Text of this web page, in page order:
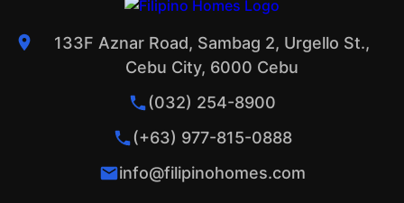
133F Aznar Road, Sambag 2, Urgello St.,
Cebu City, 6000 Cebu
(032) 254-8900
(+63) 977-815-0888
info@filipinohomes.com